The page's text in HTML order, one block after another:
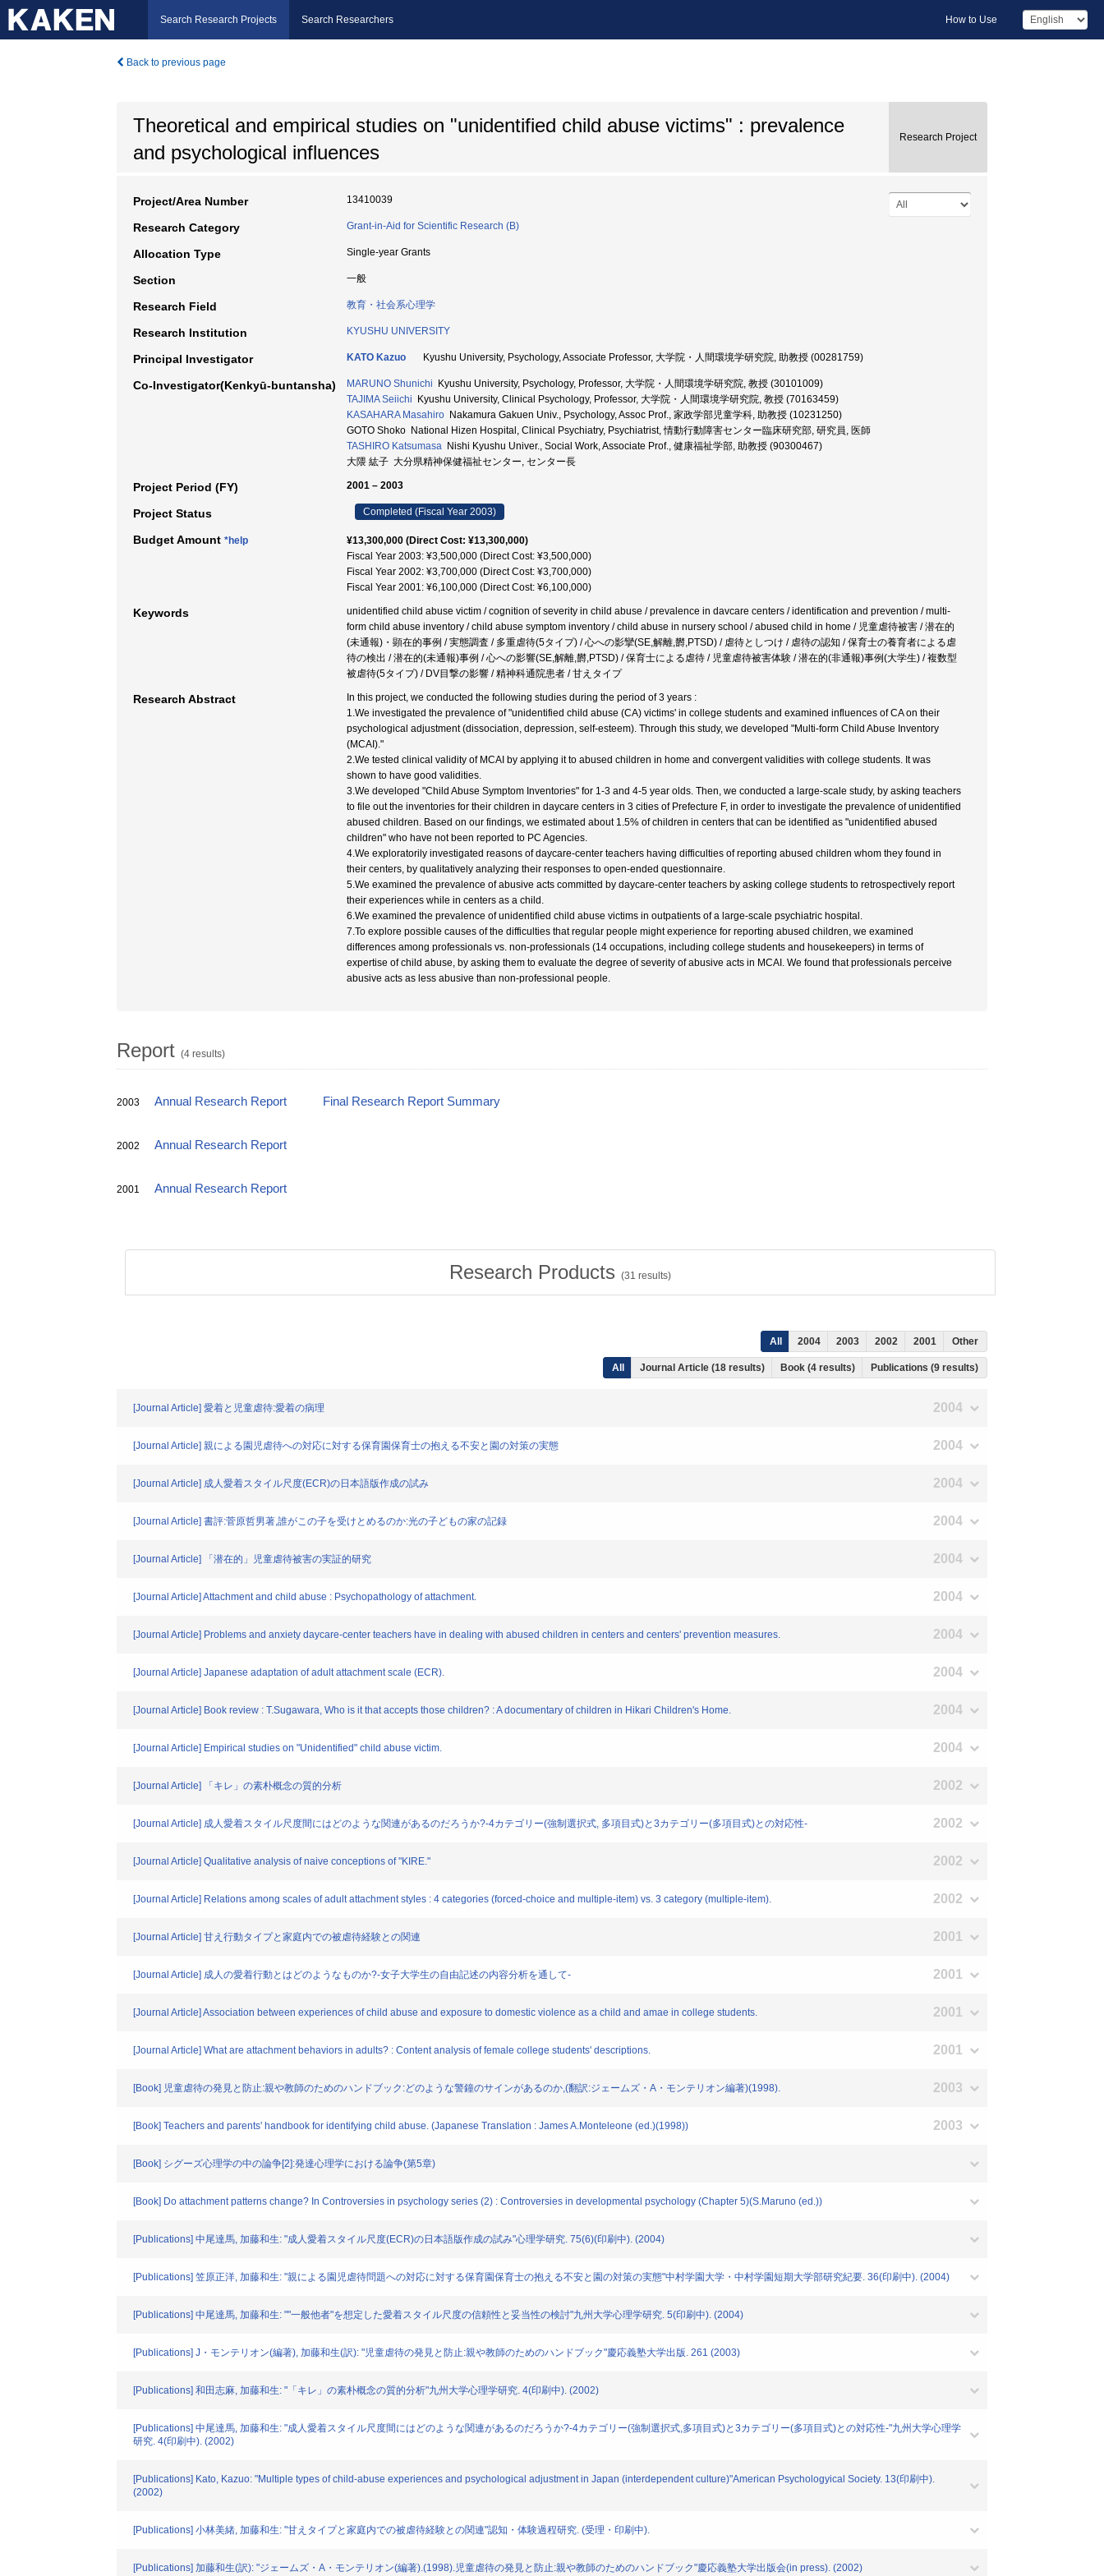
Search Research Projects Search Researchers How to Use
Back to previous page
Theoretical and empirical studies on "unidentified child abuse victims" : prevalence
and psychological influences
Research Project
Project/Area Number 13410039
Research Category Grant-in-Aid for Scientific Research (B)
Allocation Type Single-year Grants
Section 一般
Research Field 教育・社会系心理学
Research Institution KYUSHU UNIVERSITY
Principal Investigator KATO Kazuo Kyushu University, Psychology, Associate Professor, 大学院・人間環境学研究院, 助教授 (00281759)
Co-Investigator(Kenkyū-buntansha) MARUNO Shunichi Kyushu University, Psychology, Professor, 大学院・人間環境学研究院, 教授 (30101009)
TAJIMA Seiichi Kyushu University, Clinical Psychology, Professor, 大学院・人間環境学研究院, 教授 (70163459)
KASAHARA Masahiro Nakamura Gakuen Univ., Psychology, Assoc Prof., 家政学部児童学科, 助教授 (10231250)
GOTO Shoko National Hizen Hospital, Clinical Psychiatry, Psychiatrist, 情動行動障害センター臨床研究部, 研究員, 医師
TASHIRO Katsumasa Nishi Kyushu Univer., Social Work, Associate Prof., 健康福祉学部, 助教授 (90300467)
大隈 紘子 大分県精神保健福祉センター, センター長
Project Period (FY) 2001 – 2003
Project Status Completed (Fiscal Year 2003)
Budget Amount *help
¥13,300,000 (Direct Cost: ¥13,300,000)
Fiscal Year 2003: ¥3,500,000 (Direct Cost: ¥3,500,000)
Fiscal Year 2002: ¥3,700,000 (Direct Cost: ¥3,700,000)
Fiscal Year 2001: ¥6,100,000 (Direct Cost: ¥6,100,000)
Keywords
unidentified child abuse victim / cognition of severity in child abuse / prevalence in davcare centers / identification and prevention / multi-
form child abuse inventory / child abuse symptom inventory / child abuse in nursery school / abused child in home / 児童虐待被害 / 潜在的
(未通報)・顕在的事例 / 実態調査 / 多重虐待(5タイプ) / 心への影攣(SE,解離,欝,PTSD) / 虐待としつけ / 虐待の認知 / 保育士の養育者による虐
待の検出 / 潜在的(未通報)事例 / 心への影響(SE,解離,欝,PTSD) / 保育士による虐待 / 児童虐待被害体験 / 潜在的(非通報)事例(大学生) / 複数型
被虐待(5タイプ) / DV目撃の影響 / 精神科通院患者 / 甘えタイプ
Research Abstract
In this project, we conducted the following studies during the period of 3 years :
1.We investigated the prevalence of "unidentified child abuse (CA) victims' in college students and examined influences of CA on their
psychological adjustment (dissociation, depression, self-esteem). Through this study, we developed "Multi-form Child Abuse Inventory
(MCAI)."
2.We tested clinical validity of MCAI by applying it to abused children in home and convergent validities with college students. It was
shown to have good validities.
3.We developed "Child Abuse Symptom Inventories" for 1-3 and 4-5 year olds. Then, we conducted a large-scale study, by asking teachers
to file out the inventories for their children in daycare centers in 3 cities of Prefecture F, in order to investigate the prevalence of unidentified
abused children. Based on our findings, we estimated about 1.5% of children in centers that can be identified as "unidentified abused
children" who have not been reported to PC Agencies.
4.We exploratorily investigated reasons of daycare-center teachers having difficulties of reporting abused children whom they found in
their centers, by qualitatively analyzing their responses to open-ended questionnaire.
5.We examined the prevalence of abusive acts committed by daycare-center teachers by asking college students to retrospectively report
their experiences while in centers as a child.
6.We examined the prevalence of unidentified child abuse victims in outpatients of a large-scale psychiatric hospital.
7.To explore possible causes of the difficulties that regular people might experience for reporting abused children, we examined
differences among professionals vs. non-professionals (14 occupations, including college students and housekeepers) in terms of
expertise of child abuse, by asking them to evaluate the degree of severity of abusive acts in MCAI. We found that professionals perceive
abusive acts as less abusive than non-professional people.
Report (4 results)
2003 Annual Research Report Final Research Report Summary
2002 Annual Research Report
2001 Annual Research Report
Research Products (31 results)
All 2004 2003 2002 2001 Other
All Journal Article (18 results) Book (4 results) Publications (9 results)
[Journal Article] 愛着と児童虐待:愛着の病理 2004
[Journal Article] 親による園児虐待への対応に対する保育園保育士の抱える不安と園の対策の実態 2004
[Journal Article] 成人愛着スタイル尺度(ECR)の日本語版作成の試み 2004
[Journal Article] 書評:菅原哲男著,誰がこの子を受けとめるのか:光の子どもの家の記録 2004
[Journal Article] 「潜在的」児童虐待被害の実証的研究 2004
[Journal Article] Attachment and child abuse : Psychopathology of attachment. 2004
[Journal Article] Problems and anxiety daycare-center teachers have in dealing with abused children in centers and centers' prevention measures. 2004
[Journal Article] Japanese adaptation of adult attachment scale (ECR). 2004
[Journal Article] Book review : T.Sugawara, Who is it that accepts those children? : A documentary of children in Hikari Children's Home. 2004
[Journal Article] Empirical studies on "Unidentified" child abuse victim. 2004
[Journal Article] 「キレ」の素朴概念の質的分析 2002
[Journal Article] 成人愛着スタイル尺度間にはどのような関連があるのだろうか?-4カテゴリー(強制選択式, 多項目式)と3カテゴリー(多項目式)との対応性- 2002
[Journal Article] Qualitative analysis of naive conceptions of "KIRE." 2002
[Journal Article] Relations among scales of adult attachment styles : 4 categories (forced-choice and multiple-item) vs. 3 category (multiple-item). 2002
[Journal Article] 甘え行動タイプと家庭内での被虐待経験との関連 2001
[Journal Article] 成人の愛着行動とはどのようなものか?-女子大学生の自由記述の内容分析を通して- 2001
[Journal Article] Association between experiences of child abuse and exposure to domestic violence as a child and amae in college students. 2001
[Journal Article] What are attachment behaviors in adults? : Content analysis of female college students' descriptions. 2001
[Book] 児童虐待の発見と防止:親や教師のためのハンドブック:どのような警鐘のサインがあるのか,(翻訳:ジェームズ・A・モンテリオン編著)(1998). 2003
[Book] Teachers and parents' handbook for identifying child abuse. (Japanese Translation : James A.Monteleone (ed.)(1998)) 2003
[Book] シグーズ心理学の中の論争[2]:発達心理学における論争(第5章)
[Book] Do attachment patterns change? In Controversies in psychology series (2) : Controversies in developmental psychology (Chapter 5)(S.Maruno (ed.))
[Publications] 中尾達馬, 加藤和生: "成人愛着スタイル尺度(ECR)の日本語版作成の試み"心理学研究. 75(6)(印刷中). (2004)
[Publications] 笠原正洋, 加藤和生: "親による園児虐待問題への対応に対する保育園保育士の抱える不安と園の対策の実態"中村学園大学・中村学園短期大学部研究紀要. 36(印刷中). (2004)
[Publications] 中尾達馬, 加藤和生: ""一般他者"を想定した愛着スタイル尺度の信頼性と妥当性の検討"九州大学心理学研究. 5(印刷中). (2004)
[Publications] J・モンテリオン(編著), 加藤和生(訳): "児童虐待の発見と防止:親や教師のためのハンドブック"慶応義塾大学出版. 261 (2003)
[Publications] 和田志麻, 加藤和生: "「キレ」の素朴概念の質的分析"九州大学心理学研究. 4(印刷中). (2002)
[Publications] 中尾達馬, 加藤和生: "成人愛着スタイル尺度間にはどのような関連があるのだろうか?-4カテゴリー(強制選択式,多項目式)と3カテゴリー(多項目式)との対応性-"九州大学心理学
研究. 4(印刷中). (2002)
[Publications] Kato, Kazuo: "Multiple types of child-abuse experiences and psychological adjustment in Japan (interdependent culture)"American Psychologyical Society. 13(印刷中).
(2002)
[Publications] 小林美緒, 加藤和生: "甘えタイプと家庭内での被虐待経験との関連"認知・体験過程研究. (受理・印刷中).
[Publications] 加藤和生(訳): "ジェームズ・A・モンテリオン(編著).(1998).児童虐待の発見と防止:親や教師のためのハンドブック"慶応義塾大学出版会(in press). (2002)